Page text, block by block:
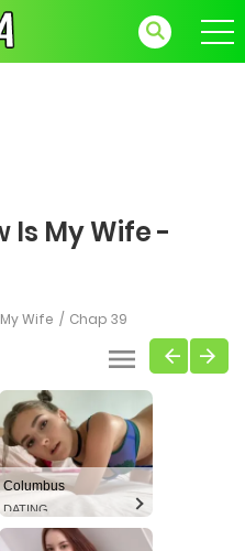
Is My Wife -
Wife Chap 39
Columbus
DATING